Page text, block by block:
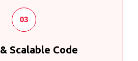
03
Scalable Code